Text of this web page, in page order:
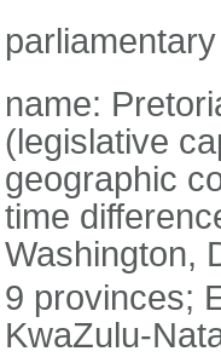
name:
(legislative
geographic
time
Washington,
9 provinces;
KwaZulu-